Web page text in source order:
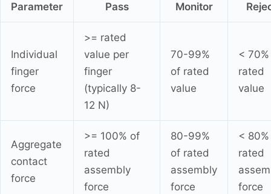
Parameter Pass Monitor
Individual
finger
force
>= rated
value per
finger
(typically 8-
12 N)
70-99%
of rated
value
<
rated
value
Aggregate
contact
force
>= 100% of
rated
assembly
force
80-99%
of rated
assembly
force
<
rated
force